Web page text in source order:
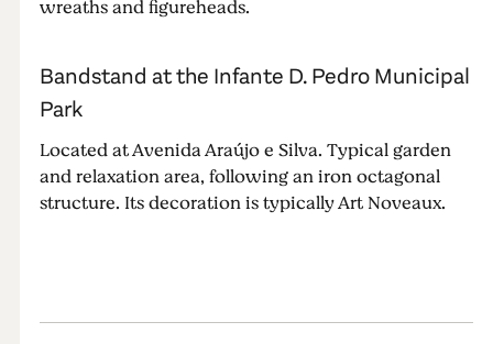
wreaths and figureheads.
Bandstand at the Infante D. Pedro Municipal
Park
Located at Avenida Araújo e Silva. Typical garden
and relaxation area, following an iron octagonal
structure. Its decoration is typically Art Noveaux.